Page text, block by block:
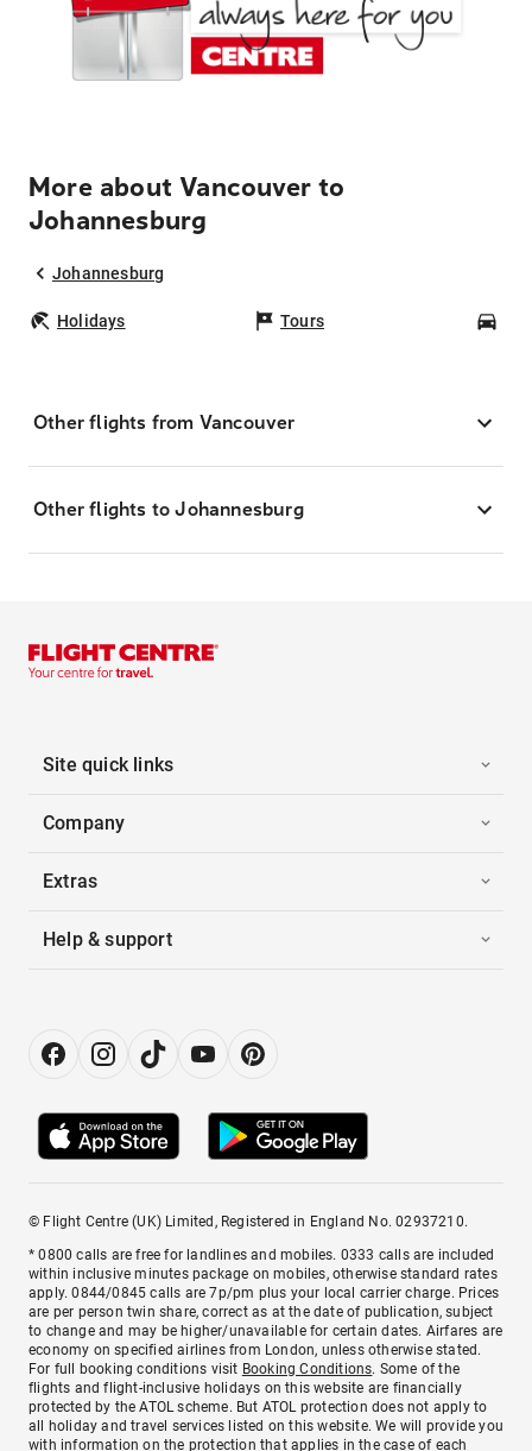
More about Vancouver to
Johannesburg
Johannesburg
Holidays Tours
Other flights from Vancouver
Other flights to Johannesburg
Site quick links
Company
Extras
Help & support
© Flight Centre (UK) Limited, Registered in England No. 02937210.
* 0800 calls are free for landlines and mobiles. 0333 calls are included
within inclusive minutes package on mobiles, otherwise standard rates
apply. 0844/0845 calls are 7p/pm plus your local carrier charge. Prices
are per person twin share, correct as at the date of publication, subject
to change and may be higher/unavailable for certain dates. Airfares are
economy on specified airlines from London, unless otherwise stated.
For full booking conditions visit Booking Conditions. Some of the
flights and flight-inclusive holidays on this website are financially
protected by the ATOL scheme. But ATOL protection does not apply to
all holiday and travel services listed on this website. We will provide you
with information on the protection that applies in the case of each